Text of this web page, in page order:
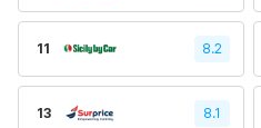
11 8.2
13 8.1